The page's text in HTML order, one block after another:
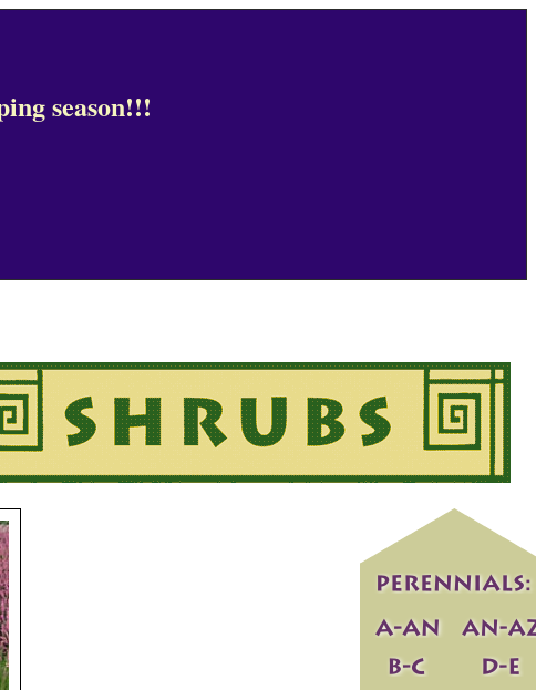
season!!!